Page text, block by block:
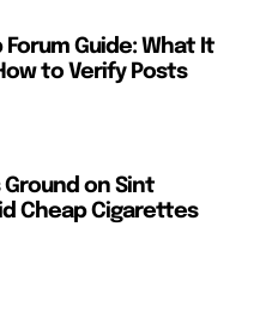
Forum Guide: What It
to Verify Posts
Ground on Sint
Cheap Cigarettes